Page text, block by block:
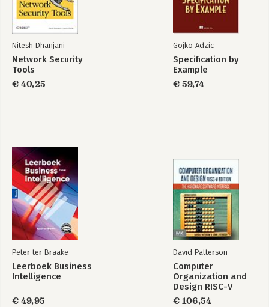
Nitesh Dhanjani
Network Security
Tools
€ 40,25
Gojko Adzic
Specification by
Example
€ 59,74
Peter ter Braake
Leerboek Business
Intelligence
€ 49,95
David Patterson
Computer
Organization and
Design RISC-V
Edition
€ 106,54